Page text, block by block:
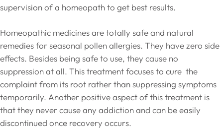
supervision of a homeopath to get best results.
Homeopathic medicines are totally safe and natural
remedies for seasonal pollen allergies. They have zero side
effects. Besides being safe to use, they cause no
suppression at all. This treatment focuses to cure the
complaint from its root rather than suppressing symptoms
temporarily. Another positive aspect of this treatment is
that they never cause any addiction and can be easily
discontinued once recovery occurs.